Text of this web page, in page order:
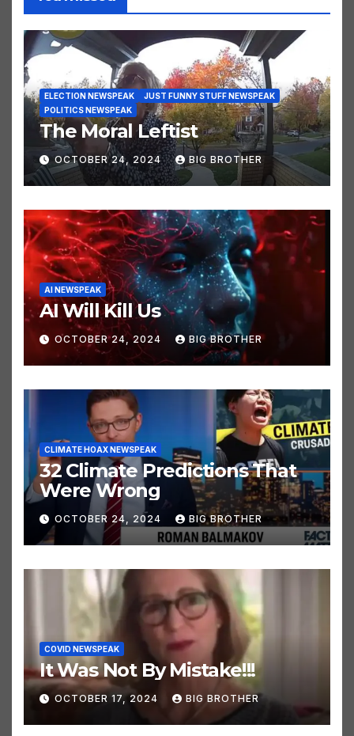
ELECTION NEWSPEAK
JUST FUNNY STUFF NEWSPEAK
POLITICS NEWSPEAK
The Moral Leftist
OCTOBER 24, 2024 BIG BROTHER
AI NEWSPEAK
AI Will Kill Us
OCTOBER 24, 2024 BIG BROTHER
CLIMATE HOAX NEWSPEAK
32 Climate Predictions That
Were Wrong
OCTOBER 24, 2024 BIG BROTHER
COVID NEWSPEAK
It Was Not By Mistake!!!
OCTOBER 17, 2024 BIG BROTHER